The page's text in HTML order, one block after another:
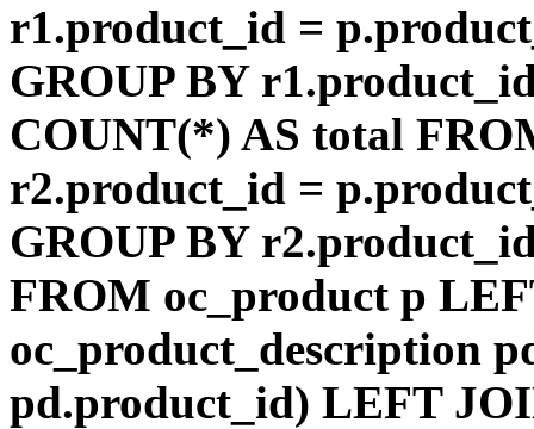
r1.product_id =
GROUP BY
COUNT(*) AS total
r2.product_id =
GROUP BY
FROM oc_product p
oc_product_description
pd.product_id) LEFT